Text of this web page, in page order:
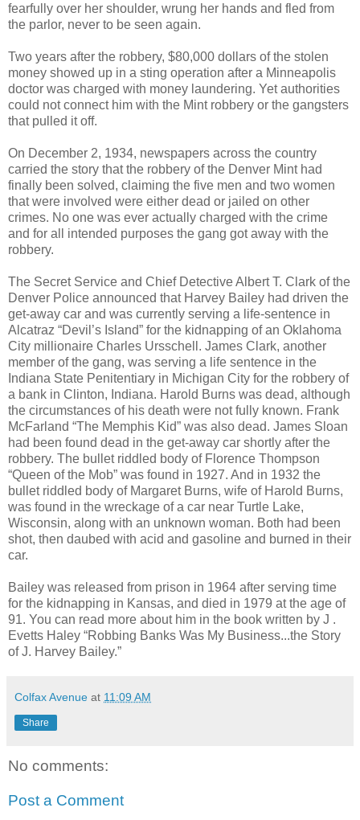
fearfully over her shoulder, wrung her hands and fled from
the parlor, never to be seen again.
Two years after the robbery, $80,000 dollars of the stolen
money showed up in a sting operation after a Minneapolis
doctor was charged with money laundering. Yet authorities
could not connect him with the Mint robbery or the gangsters
that pulled it off.
On December 2, 1934, newspapers across the country
carried the story that the robbery of the Denver Mint had
finally been solved, claiming the five men and two women
that were involved were either dead or jailed on other
crimes. No one was ever actually charged with the crime
and for all intended purposes the gang got away with the
robbery.
The Secret Service and Chief Detective Albert T. Clark of the
Denver Police announced that Harvey Bailey had driven the
get-away car and was currently serving a life-sentence in
Alcatraz “Devil’s Island” for the kidnapping of an Oklahoma
City millionaire Charles Ursschell. James Clark, another
member of the gang, was serving a life sentence in the
Indiana State Penitentiary in Michigan City for the robbery of
a bank in Clinton, Indiana. Harold Burns was dead, although
the circumstances of his death were not fully known. Frank
McFarland “The Memphis Kid” was also dead. James Sloan
had been found dead in the get-away car shortly after the
robbery. The bullet riddled body of Florence Thompson
“Queen of the Mob” was found in 1927. And in 1932 the
bullet riddled body of Margaret Burns, wife of Harold Burns,
was found in the wreckage of a car near Turtle Lake,
Wisconsin, along with an unknown woman. Both had been
shot, then daubed with acid and gasoline and burned in their
car.
Bailey was released from prison in 1964 after serving time
for the kidnapping in Kansas, and died in 1979 at the age of
91. You can read more about him in the book written by J .
Evetts Haley “Robbing Banks Was My Business...the Story
of J. Harvey Bailey.”
Colfax Avenue at 11:09 AM
Share
No comments:
Post a Comment